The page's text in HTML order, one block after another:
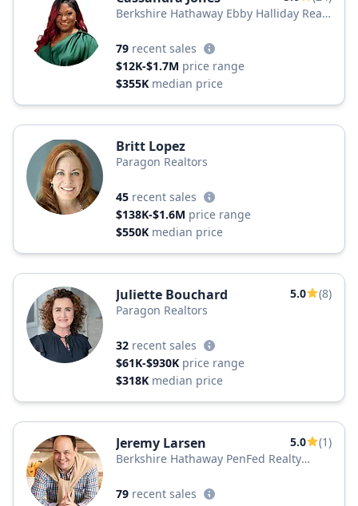
Berkshire Hathaway Ebby Halliday Real
79 recent sales
$12K-$1.7M price range
$355K median price
Britt Lopez
Paragon Realtors
45 recent sales
$138K-$1.6M price range
$550K median price
Juliette Bouchard 5.0
(8)
Paragon Realtors
32 recent sales
$61K-$930K price range
$318K median price
Jeremy Larsen 5.0
(1)
Berkshire Hathaway PenFed Realty
79 recent sales